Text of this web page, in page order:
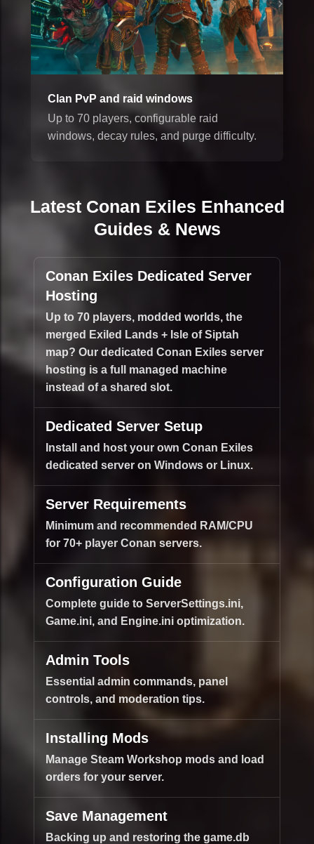
Clan PvP and raid windows
Up to 70 players, configurable raid
windows, decay rules, and purge difficulty.
Latest Conan Exiles Enhanced
Guides & News
Conan Exiles Dedicated Server
Hosting
Up to 70 players, modded worlds, the
merged Exiled Lands + Isle of Siptah
map? Our dedicated Conan Exiles server
hosting is a full managed machine
instead of a shared slot.
Dedicated Server Setup
Install and host your own Conan Exiles
dedicated server on Windows or Linux.
Server Requirements
Minimum and recommended RAM/CPU
for 70+ player Conan servers.
Configuration Guide
Complete guide to ServerSettings.ini,
Game.ini, and Engine.ini optimization.
Admin Tools
Essential admin commands, panel
controls, and moderation tips.
Installing Mods
Manage Steam Workshop mods and load
orders for your server.
Save Management
Backing up and restoring the game.db